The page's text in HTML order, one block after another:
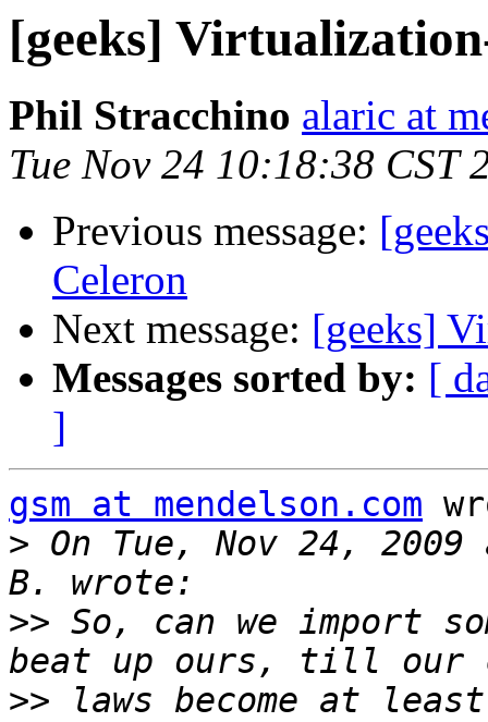
[geeks]
Phil Stracchino alaric at
Tue Nov 24 10:18:38 CST
Previous message:
Celeron
Next message: [geeks]
Messages sorted by: [
]
gsm at mendelson.com
> On Tue, Nov 24,
>> So, can we import
>> laws become at